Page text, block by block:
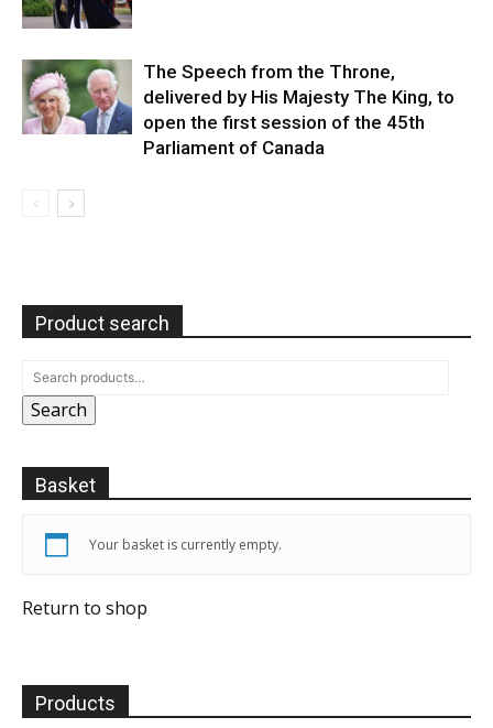
The Speech from the Throne,
delivered by His Majesty The King, to
open the first session of the 45th
Parliament of Canada
Product search
Search
Basket
Your basket is currently empty.
Return to shop
Products